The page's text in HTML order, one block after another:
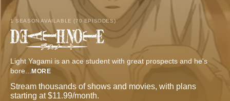
1 SEASON AVAILABLE (70 EPISODES)
Light Yagami is an ace student with great prospects and he's
bore... MORE
Stream thousands of shows and movies, with plans
starting at $11.99/month.